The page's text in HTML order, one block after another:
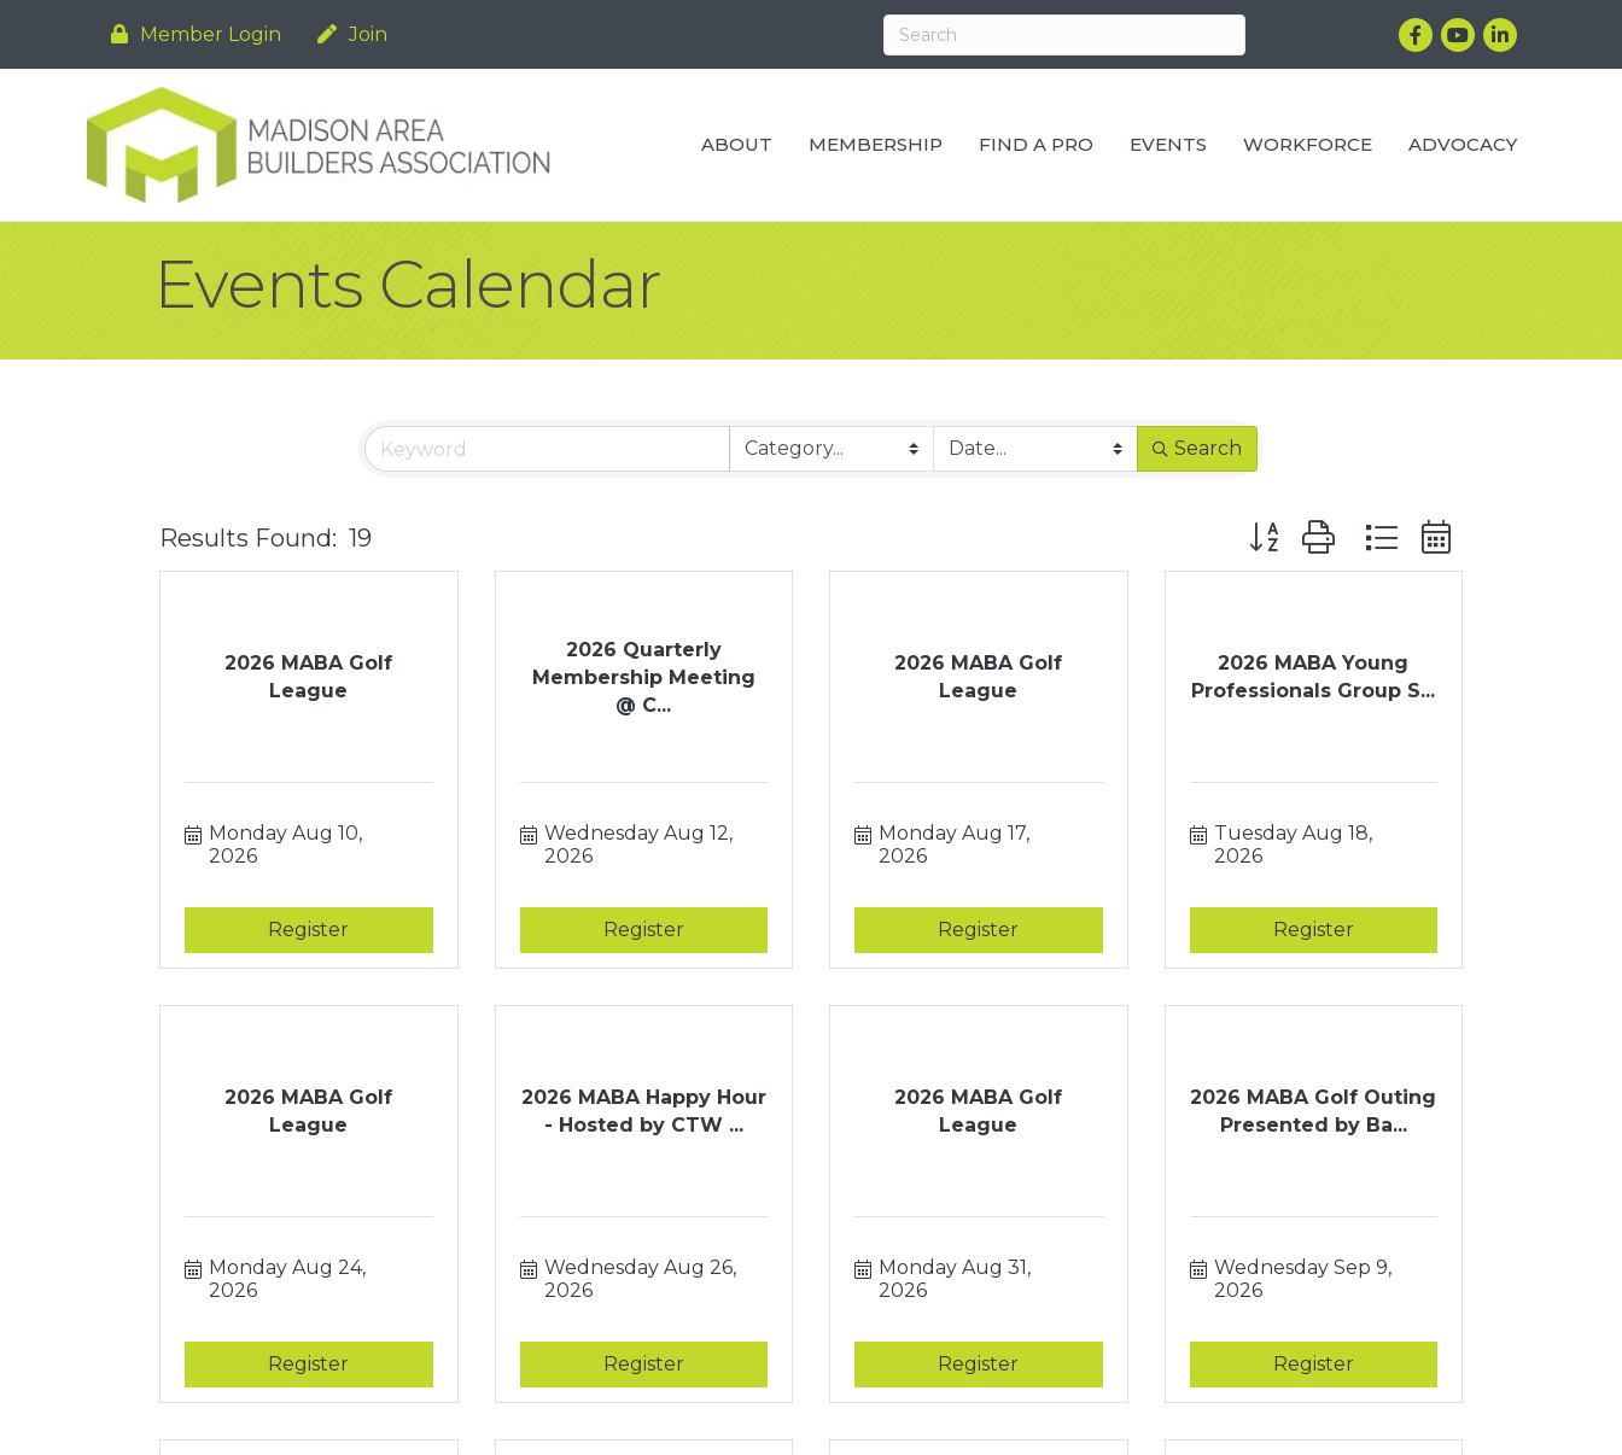
Member Login Join Facebook
YouTubeLinkedIn
ABOUT MEMBERSHIP FIND A PRO EVENTS WORKFORCE ADVOCACY
Events Calendar
Search
Results Found: 19 Button group with nested dropdown
2026 MABA Golf
League
Monday Aug 10,
2026
Register
2026 Quarterly
Membership Meeting
@ C...
Wednesday Aug 12,
2026
Register
2026 MABA Golf
League
Monday Aug 17,
2026
Register
2026 MABA Young
Professionals Group S...
Tuesday Aug 18,
2026
Register
2026 MABA Golf
League
Monday Aug 24,
2026
Register
2026 MABA Happy Hour
- Hosted by CTW ...
Wednesday Aug 26,
2026
Register
2026 MABA Golf
League
Monday Aug 31,
2026
Register
2026 MABA Golf Outing
Presented by Ba...
Wednesday Sep 9,
2026
Register